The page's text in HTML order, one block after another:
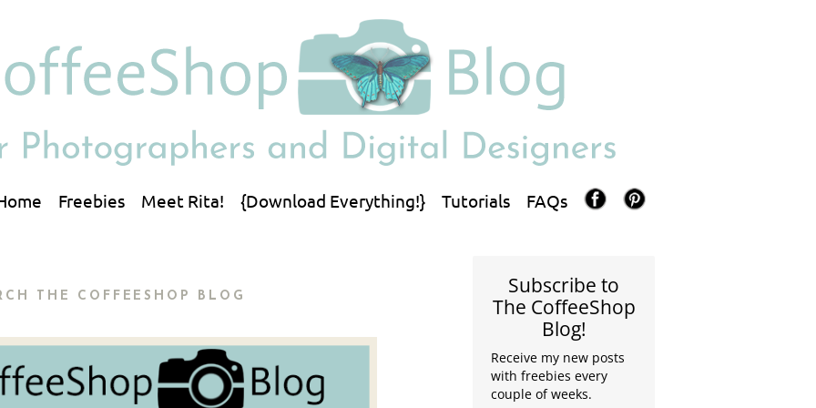
FAQs
Tutorials
{Download Everything!}
Meet Rita!
Freebies
THE COFFEESHOP BLOG
Subscribe to
The CoffeeShop
Blog!
Receive my new posts
with freebies every
couple of weeks.